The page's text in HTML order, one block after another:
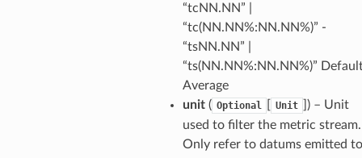
“tcNN.NN” |
“tc(NN.NN%:NN.NN%)” -
“tsNN.NN” |
“ts(NN.NN%:NN.NN%)”
Average
unit( Optional Unit
) – Unit
used to filter the metric stream.
Only refer to datums emitted to